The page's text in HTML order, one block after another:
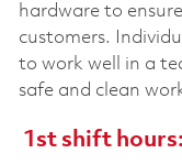
hardware to
customers.
to work well in a
safe and clean
1st shift